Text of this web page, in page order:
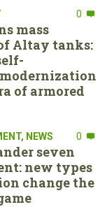
0
mass
Altay tanks:
of armored
, NEWS 0
seven
new types
change the